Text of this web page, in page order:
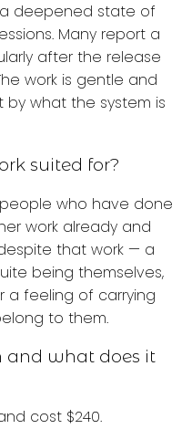
deepened state of
Many report a
after the release
work is gentle and
what the system is
suited for?
who have done
work already and
that work — a
being themselves,
a feeling of carrying
to them.
and what does it
cost $240.